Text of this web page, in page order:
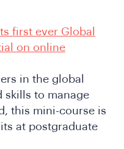
first ever Global
on online
in the global
skills to manage
this mini-course is
at postgraduate